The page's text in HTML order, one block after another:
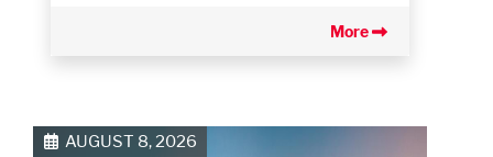
More
AUGUST 8, 2026